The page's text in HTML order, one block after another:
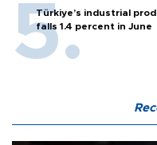
Türkiye’s industrial
falls 1.4 percent in June